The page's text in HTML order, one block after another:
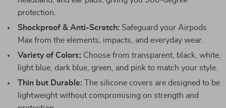
protection.
Shockproof & Anti-Scratch: Safeguard your Airpods
Max from the elements, impacts, and everyday wear.
Variety of Colors: Choose from transparent, black, white,
light blue, dark blue, green, and pink to match your style.
Thin but Durable: The silicone covers are designed to be
lightweight without compromising on strength and